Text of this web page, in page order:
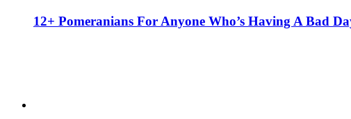
12+ Pomeranians For Anyone Who’s Having A Bad